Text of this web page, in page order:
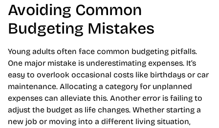
Avoiding Common
Budgeting Mistakes
Young adults often face common budgeting pitfalls.
One major mistake is underestimating expenses. It’s
easy to overlook occasional costs like birthdays or car
maintenance. Allocating a category for unplanned
expenses can alleviate this. Another error is failing to
adjust the budget as life changes. Whether starting a
new job or moving into a different living situation,